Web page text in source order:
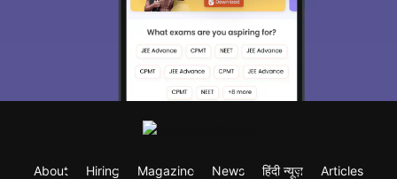
About Hiring Magazine News हिंदी न्यूज़
Articles